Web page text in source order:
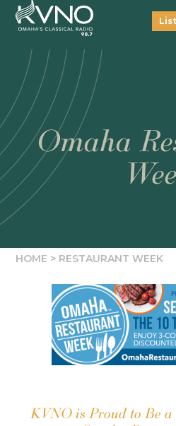
Omaha
HOME > RESTAURANT WEEK
KVNO is Proud to Be